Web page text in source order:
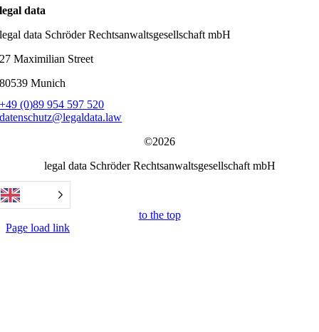
legal data
legal data Schröder Rechtsanwaltsgesellschaft mbH
27 Maximilian Street
80539 Munich
+49 (0)89 954 597 520
datenschutz@legaldata.law
©2026
legal data Schröder Rechtsanwaltsgesellschaft mbH
to the top
Page load link